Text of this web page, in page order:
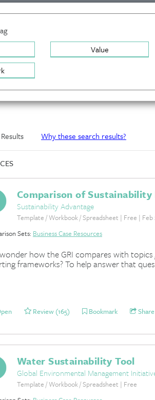
Value
Why these search results?
Comparison of
Sustainability Advantage
Template / Workbook / Spreadsheet | Free | Feb
Sets: Business Case Resources
how the GRI compares with topics
frameworks? To help answer that
Review (165) Bookmark Share
Water Sustainability Tool
Global Environmental Management
Template / Workbook / Spreadsheet | Free